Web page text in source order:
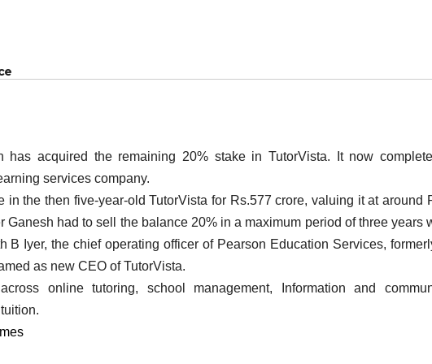
has acquired the remaining 20% stake in TutorVista. It now
services company.
in the then five-year-old TutorVista for Rs.577 crore, valuing it at around
Ganesh had to sell the balance 20% in a maximum period of three years
B Iyer, the chief operating officer of Pearson Education Services,
as new CEO of TutorVista.
online tutoring, school management, Information and